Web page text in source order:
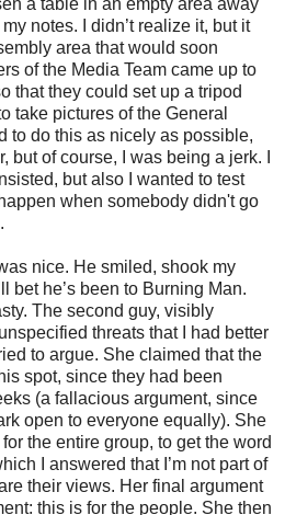
notes. I didn’t realize it, but it
area that would soon
of the Media Team came up to
that they could set up a tripod
take pictures of the General
to do this as nicely as possible,
but of course, I was being a jerk. I
but also I wanted to test
when somebody didn't go
nice. He smiled, shook my
bet he’s been to Burning Man.
The second guy, visibly
threats that I had better
to argue. She claimed that the
spot, since they had been
(a fallacious argument, since
open to everyone equally). She
the entire group, to get the word
I answered that I’m not part of
their views. Her final argument
this is for the people. She then